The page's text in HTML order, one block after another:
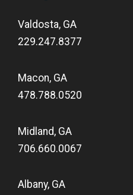
Valdosta, GA
229.247.8377
Macon, GA
478.788.0520
Midland, GA
706.660.0067
Albany, GA